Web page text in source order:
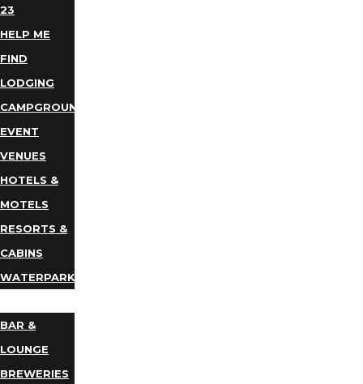
23
HELP ME
FIND
LODGING
CAMPGROUNDS
EVENT
VENUES
HOTELS &
MOTELS
RESORTS &
CABINS
WATERPARKS
BAR &
LOUNGE
BREWERIES